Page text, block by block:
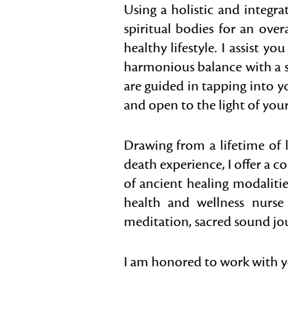
Using a holistic and
spiritual bodies for an
healthy lifestyle. I assist
harmonious balance with a
are guided in tapping into
and open to the light of
Drawing from a lifetime of
death experience, I offer a
of ancient healing
health and wellness
meditation, sacred sound
I am honored to work with